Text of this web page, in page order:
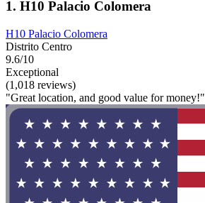
1. H10 Palacio Colomera
H10 Palacio Colomera
Distrito Centro
9.6/10
Exceptional
(1,018 reviews)
"Great location, and good value for money!"